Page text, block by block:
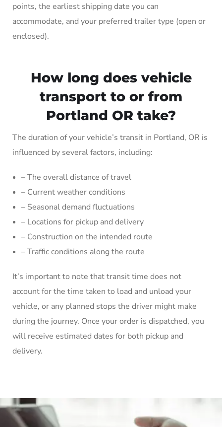
points, the earliest shipping date you can
accommodate, and your preferred trailer type (open or
enclosed).
How long does vehicle
transport to or from
Portland OR take?
The duration of your vehicle’s transit in Portland, OR is
influenced by several factors, including:
– The overall distance of travel
– Current weather conditions
– Seasonal demand fluctuations
– Locations for pickup and delivery
– Construction on the intended route
– Traffic conditions along the route
It’s important to note that transit time does not
account for the time taken to load and unload your
vehicle, or any planned stops the driver might make
during the journey. Once your order is dispatched, you
will receive estimated dates for both pickup and
delivery.